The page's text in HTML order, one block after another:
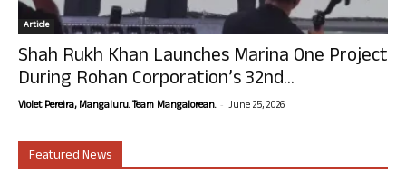
Article
Shah Rukh Khan Launches Marina One Project
During Rohan Corporation’s 32nd...
Violet Pereira, Mangaluru. Team Mangalorean. - June 25, 2026
Featured News